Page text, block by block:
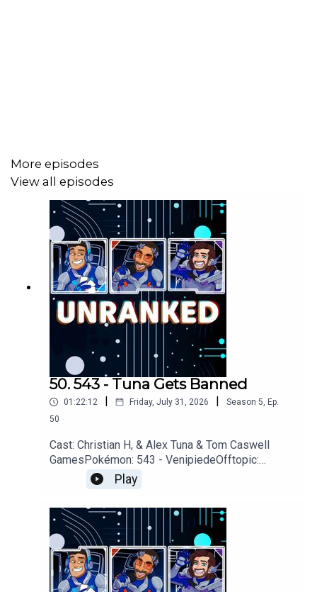
More episodes
View all episodes
50. 543 - Tuna Gets Banned
01:22:12 | Friday, July 31, 2026 | Season 5, Ep.
50
Cast: Christian H, & Alex Tuna & Tom Caswell
GamesPokémon: 543 - VenipiedeOfftopic:
Project Hail Mary, Avatar Ang, The Odyssey,
AMCGames: Scrapbox, Denshattack!, Assassins
Creed: Black Flag, Star
FoxYouTubehttps://www.youtube.com/unrankedp
odcastDiscordhttps://discord.gg/wkvu88KvTVQu
estions, Comments, Complaints, Corrections!?
Call: 805-738-8692Email@UnrankedPodcast.com
Play